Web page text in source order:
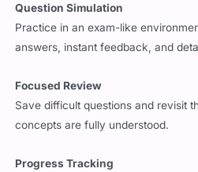
Question Simulation
Practice in an exam-like
answers, instant feedback, and
Focused Review
Save difficult questions and revisit
concepts are fully understood.
Progress Tracking